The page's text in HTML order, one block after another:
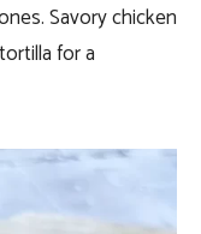
Savory chicken
for a